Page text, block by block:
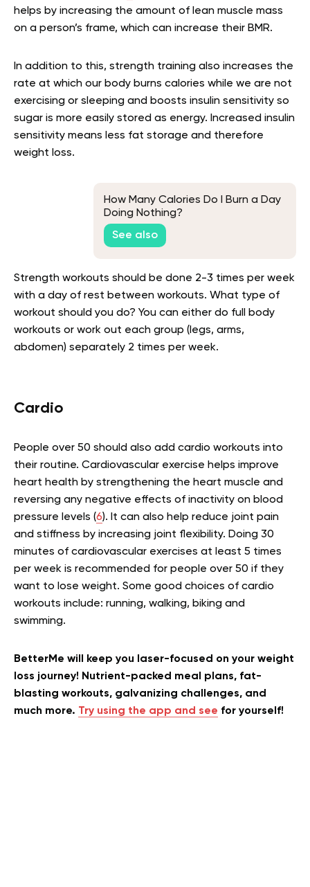
helps by increasing the amount of lean muscle mass
on a person’s frame, which can increase their BMR.
In addition to this, strength training also increases the
rate at which our body burns calories while we are not
exercising or sleeping and boosts insulin sensitivity so
sugar is more easily stored as energy. Increased insulin
sensitivity means less fat storage and therefore
weight loss.
How Many Calories Do I Burn a Day
Doing Nothing?
See also
Strength workouts should be done 2-3 times per week
with a day of rest between workouts. What type of
workout should you do? You can either do full body
workouts or work out each group (legs, arms,
abdomen) separately 2 times per week.
Cardio
People over 50 should also add cardio workouts into
their routine. Cardiovascular exercise helps improve
heart health by strengthening the heart muscle and
reversing any negative effects of inactivity on blood
pressure levels (6). It can also help reduce joint pain
and stiffness by increasing joint flexibility. Doing 30
minutes of cardiovascular exercises at least 5 times
per week is recommended for people over 50 if they
want to lose weight. Some good choices of cardio
workouts include: running, walking, biking and
swimming.
BetterMe will keep you laser-focused on your weight
loss journey! Nutrient-packed meal plans, fat-
blasting workouts, galvanizing challenges, and
much more. Try using the app and see for yourself!